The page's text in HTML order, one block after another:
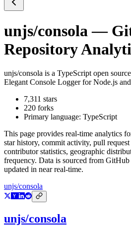
unjs/consola —
Repository
unjs/consola is a TypeScript open
Elegant Console Logger for Node.js
7,311 stars
220 forks
Primary language: TypeScript
This page provides real-time analytics
star history, commit activity, pull request
contributor statistics, geographic
frequency. Data is sourced from
updated in near real-time.
unjs/consola
unjs/consola